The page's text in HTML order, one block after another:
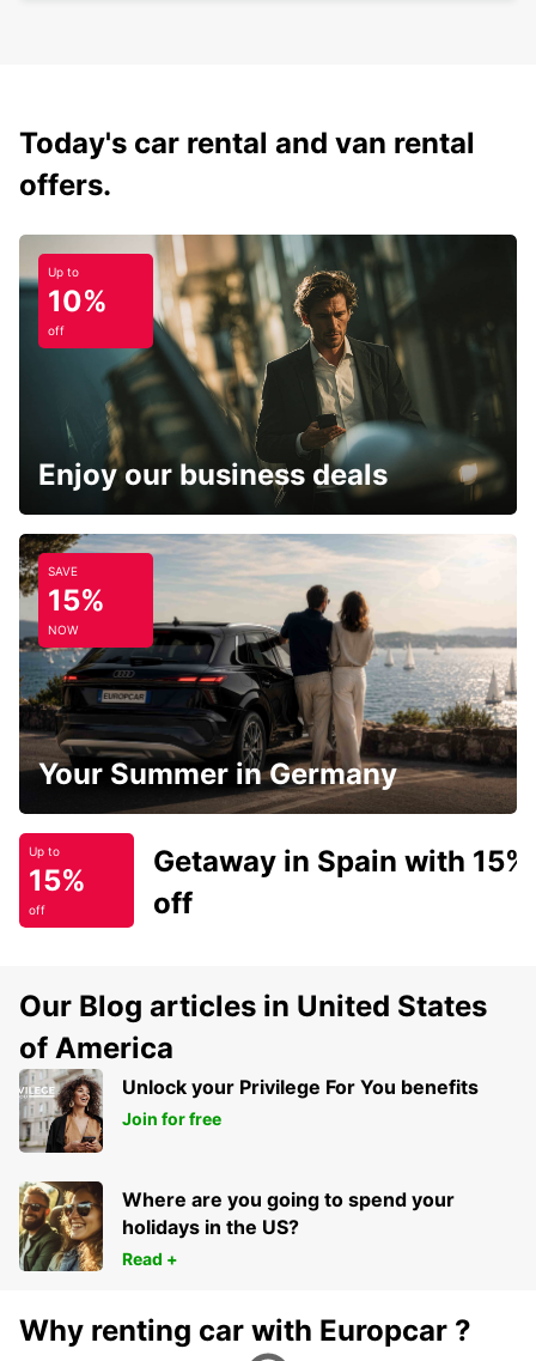
Today's car rental and van rental
offers.
Up to
10%
off
Enjoy our business deals
SAVE
15%
NOW
Your Summer in Germany
Up to
15%
off
Getaway in Spain with 15%
off
Our Blog articles in United States
of America
Unlock your Privilege For You benefits
Join for free
Where are you going to spend your
holidays in the US?
Read +
Why renting car with Europcar ?